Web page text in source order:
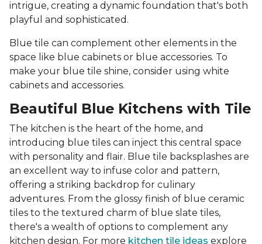
intrigue, creating a dynamic foundation that's both
playful and sophisticated.
Blue tile can complement other elements in the
space like blue cabinets or blue accessories. To
make your blue tile shine, consider using white
cabinets and accessories.
Beautiful Blue Kitchens with Tile
The kitchen is the heart of the home, and
introducing blue tiles can inject this central space
with personality and flair. Blue tile backsplashes are
an excellent way to infuse color and pattern,
offering a striking backdrop for culinary
adventures. From the glossy finish of blue ceramic
tiles to the textured charm of blue slate tiles,
there's a wealth of options to complement any
kitchen design. For more kitchen tile ideas explore